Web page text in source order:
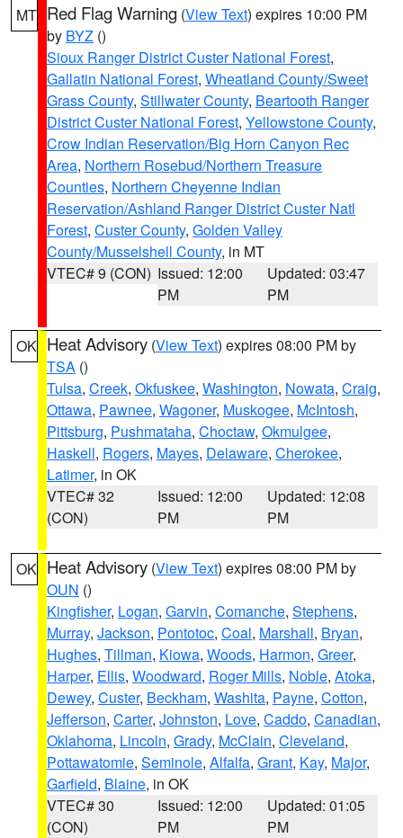
MT Red Flag Warning (View Text) expires 10:00 PM
by BYZ ()
Sioux Ranger District Custer National Forest,
Gallatin National Forest, Wheatland County/Sweet
Grass County, Stillwater County, Beartooth Ranger
District Custer National Forest, Yellowstone County,
Crow Indian Reservation/Big Horn Canyon Rec
Area, Northern Rosebud/Northern Treasure
Counties, Northern Cheyenne Indian
Reservation/Ashland Ranger District Custer Natl
Forest, Custer County, Golden Valley
County/Musselshell County, in MT
VTEC# 9 (CON) Issued: 12:00
PM
Updated: 03:47
PM
OK Heat Advisory (View Text) expires 08:00 PM by
TSA ()
Tulsa, Creek, Okfuskee, Washington, Nowata, Craig,
Ottawa, Pawnee, Wagoner, Muskogee, McIntosh,
Pittsburg, Pushmataha, Choctaw, Okmulgee,
Haskell, Rogers, Mayes, Delaware, Cherokee,
Latimer, in OK
VTEC# 32
(CON)
Issued: 12:00
PM
Updated: 12:08
PM
OK Heat Advisory (View Text) expires 08:00 PM by
OUN ()
Kingfisher, Logan, Garvin, Comanche, Stephens,
Murray, Jackson, Pontotoc, Coal, Marshall, Bryan,
Hughes, Tillman, Kiowa, Woods, Harmon, Greer,
Harper, Ellis, Woodward, Roger Mills, Noble, Atoka,
Dewey, Custer, Beckham, Washita, Payne, Cotton,
Jefferson, Carter, Johnston, Love, Caddo, Canadian,
Oklahoma, Lincoln, Grady, McClain, Cleveland,
Pottawatomie, Seminole, Alfalfa, Grant, Kay, Major,
Garfield, Blaine, in OK
VTEC# 30
(CON)
Issued: 12:00
PM
Updated: 01:05
PM